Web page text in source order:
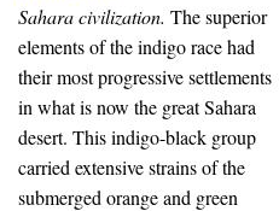
Sahara civilization. The superior
elements of the indigo race had
their most progressive settlements
in what is now the great Sahara
desert. This indigo-black group
carried extensive strains of the
submerged orange and green